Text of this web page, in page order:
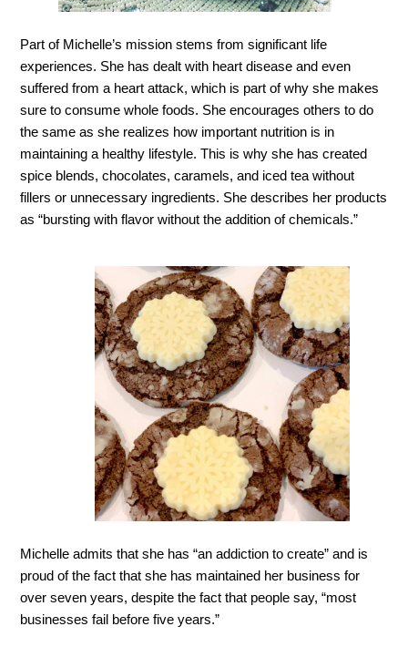
Part of Michelle’s mission stems from significant life
experiences. She has dealt with heart disease and even
suffered from a heart attack, which is part of why she makes
sure to consume whole foods. She encourages others to do
the same as she realizes how important nutrition is in
maintaining a healthy lifestyle. This is why she has created
spice blends, chocolates, caramels, and iced tea without
fillers or unnecessary ingredients. She describes her products
as “bursting with flavor without the addition of chemicals.”
Michelle admits that she has “an addiction to create” and is
proud of the fact that she has maintained her business for
over seven years, despite the fact that people say, “most
businesses fail before five years.”